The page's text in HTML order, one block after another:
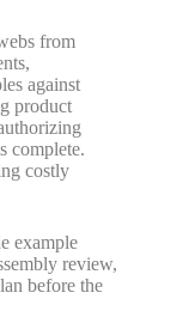
from
against
product
complete.
costly
example
review,
before the